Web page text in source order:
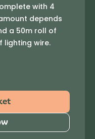
with 4
depends
a 50m roll of
lighting wire.